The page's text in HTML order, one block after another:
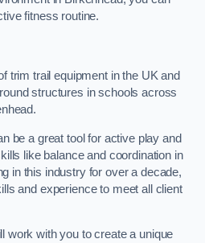
fitness routine.
trim trail equipment in the UK and
structures in schools across
be a great tool for active play and
like balance and coordination in
in this industry for over a decade,
and experience to meet all client
work with you to create a unique